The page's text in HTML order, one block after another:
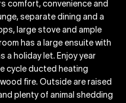
comfort, convenience and
separate dining and a
large stove and ample
has a large ensuite with
a holiday let. Enjoy year
cycle ducted heating
fire. Outside are raised
plenty of animal shedding